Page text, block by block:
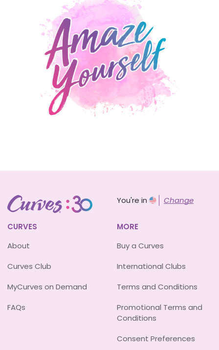
You're in Change
CURVES
About
Curves Club
MyCurves on Demand
FAQs
MORE
Buy a Curves
International Clubs
Terms and Conditions
Promotional Terms and
Conditions
Consent Preferences